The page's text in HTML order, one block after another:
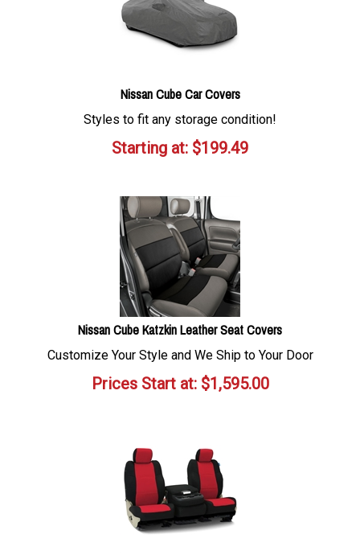
Nissan Cube Car Covers
Styles to fit any storage condition!
Starting at: $199.49
Nissan Cube Katzkin Leather Seat Covers
Customize Your Style and We Ship to Your Door
Prices Start at:$1,595.00